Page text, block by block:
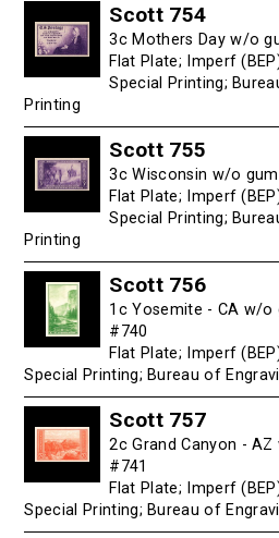
Scott 754
3c Mothers Day w/o
Flat Plate; Imperf
Special Printing;
Printing
Scott 755
3c Wisconsin w/o
Flat Plate; Imperf
Special Printing;
Printing
Scott 756
1c Yosemite - CA w/o
#740
Flat Plate; Imperf
Special Printing; Bureau of
Scott 757
2c Grand Canyon -
#741
Flat Plate; Imperf
Special Printing; Bureau of